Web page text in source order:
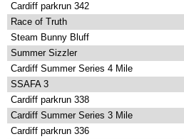
Cardiff parkrun 342
Race of Truth
Steam Bunny Bluff
Summer Sizzler
Cardiff Summer Series 4 Mile
SSAFA 3
Cardiff parkrun 338
Cardiff Summer Series 3 Mile
Cardiff parkrun 336